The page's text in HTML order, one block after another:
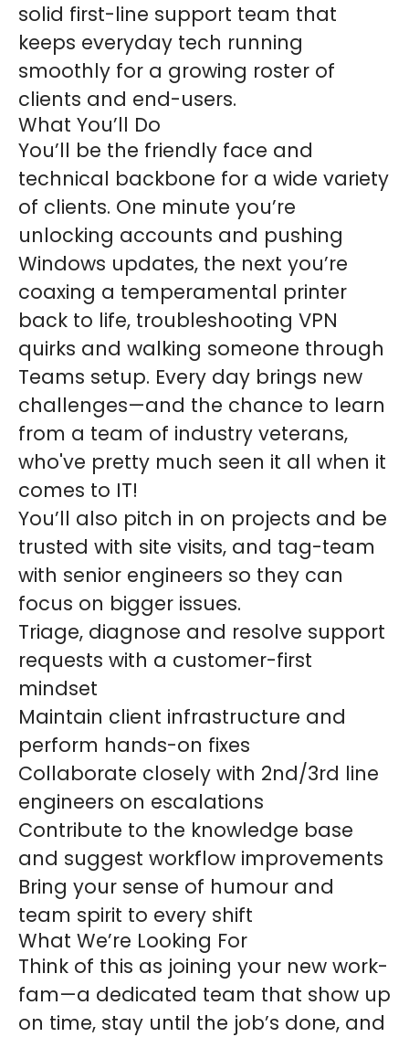
solid first-line support team that
keeps everyday tech running
smoothly for a growing roster of
clients and end-users.
What You’ll Do
You’ll be the friendly face and
technical backbone for a wide variety
of clients. One minute you’re
unlocking accounts and pushing
Windows updates, the next you’re
coaxing a temperamental printer
back to life, troubleshooting VPN
quirks and walking someone through
Teams setup. Every day brings new
challenges—and the chance to learn
from a team of industry veterans,
who've pretty much seen it all when it
comes to IT!
You’ll also pitch in on projects and be
trusted with site visits, and tag-team
with senior engineers so they can
focus on bigger issues.
Triage, diagnose and resolve support
requests with a customer-first
mindset
Maintain client infrastructure and
perform hands-on fixes
Collaborate closely with 2nd/3rd line
engineers on escalations
Contribute to the knowledge base
and suggest workflow improvements
Bring your sense of humour and
team spirit to every shift
What We’re Looking For
Think of this as joining your new work-
fam—a dedicated team that show up
on time, stay until the job’s done, and